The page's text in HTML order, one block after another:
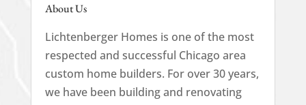
About Us
Lichtenberger Homes is one of the most
respected and successful Chicago area
custom home builders. For over 30 years,
we have been building and renovating